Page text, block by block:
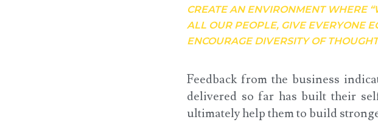
CREATE AN ENVIRONMENT WHERE
ALL OUR PEOPLE, GIVE EVERYONE
ENCOURAGE DIVERSITY OF
Feedback from the business
delivered so far has built their
ultimately help them to build